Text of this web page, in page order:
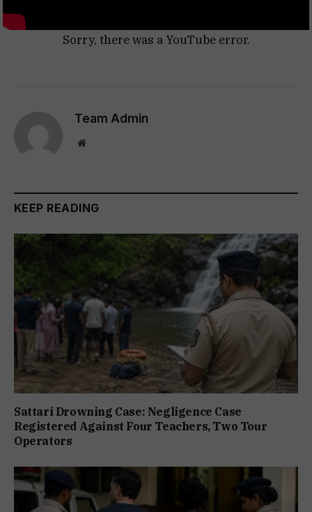
Sorry, there was a YouTube error.
Team Admin
Website
KEEP READING
Sattari Drowning Case: Negligence Case
Registered Against Four Teachers, Two Tour
Operators